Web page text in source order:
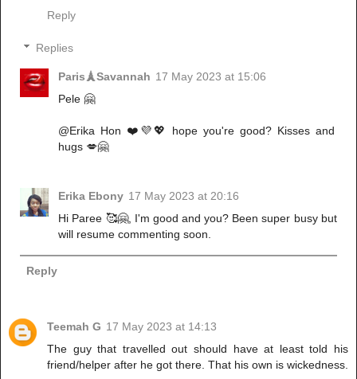
Reply
Replies
Paris🗼Savannah 17 May 2023 at 15:06
Pele 🤗
@Erika Hon ❤️💜💖 hope you're good? Kisses and
hugs 💋🤗
Erika Ebony 17 May 2023 at 20:16
Hi Paree 🥰🤗, I'm good and you? Been super busy but
will resume commenting soon.
Reply
Teemah G 17 May 2023 at 14:13
The guy that travelled out should have at least told his
friend/helper after he got there. That his own is wickedness.